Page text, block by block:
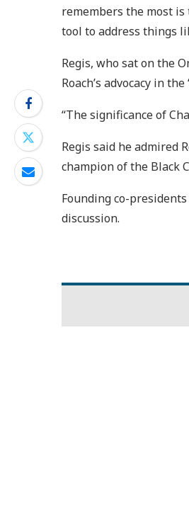
remembers the most
tool to address things
Regis, who sat on the
Roach’s advocacy in
“The significance of
Regis said he admired
champion of the Black
Founding co-
discussion.